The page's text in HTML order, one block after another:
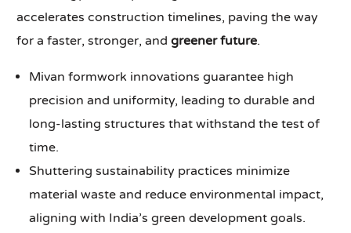
accelerates construction timelines, paving the way
for a faster, stronger, andgreener future.
Mivan formwork innovations guarantee high
precision and uniformity, leading to durable and
long-lasting structures that withstand the test of
time.
Shuttering sustainability practices minimize
material waste and reduce environmental impact,
aligning with India’s green development goals.